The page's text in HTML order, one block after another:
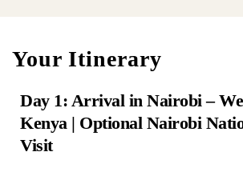
Your Itinerary
Day 1: Arrival in Nairobi –
Kenya | Optional Nairobi
Visit